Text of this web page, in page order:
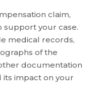
claim,
support your case.
medical records,
of the
documentation
impact on your